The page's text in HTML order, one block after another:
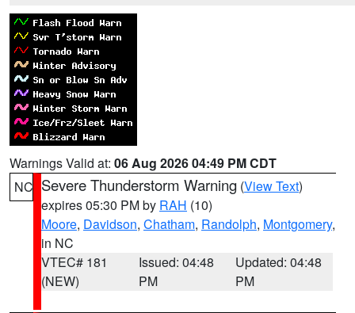
Warnings Valid at: 06 Aug 2026 04:49 PM CDT
NC Severe Thunderstorm Warning (View Text)
expires 05:30 PM by RAH (10)
Moore, Davidson, Chatham, Randolph, Montgomery,
in NC
VTEC# 181
(NEW)
Issued: 04:48
PM
Updated: 04:48
PM